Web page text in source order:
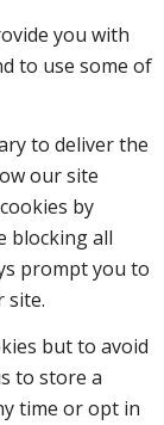
you with
to use some of
to deliver the
our site
by
blocking all
prompt you to
site.
but to avoid
to store a
time or opt in